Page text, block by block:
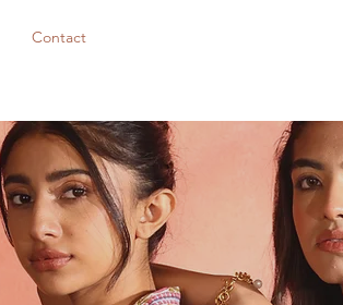
Contact